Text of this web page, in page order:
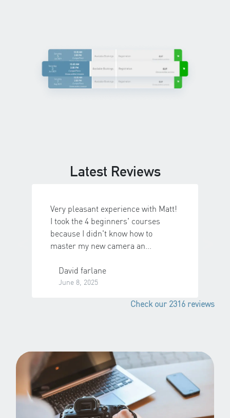
Latest Reviews
Very pleasant experience with Matt!
I took the 4 beginners' courses
because I didn't know how to
master my new camera an...
David farlane
June 8, 2025
Previous
Check our 2316 reviews